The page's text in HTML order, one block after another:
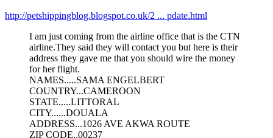
http://petshippingblog.blogspot.co.uk/2 ... pdate.html
I am just coming from the airline office that is the CTN
airline.They said they will contact you but here is their
address they gave me that you should wire the money
for her flight.
NAMES.....SAMA ENGELBERT
COUNTRY...CAMEROON
STATE.....LITTORAL
CITY......DOUALA
ADDRESS...1026 AVE AKWA ROUTE
ZIP CODE..00237